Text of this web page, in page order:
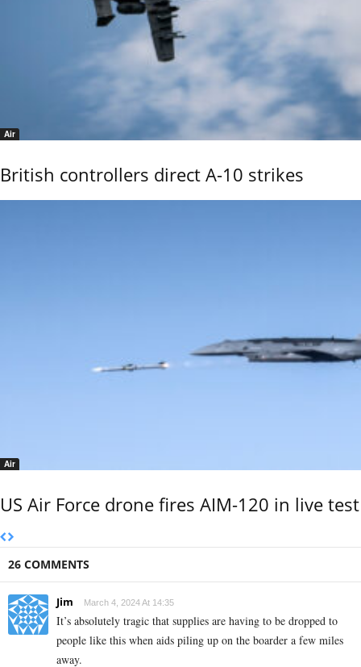
Air
British controllers direct A-10 strikes
Air
US Air Force drone fires AIM-120 in live test
26 COMMENTS
Jim March 4, 2024 At 14:35
It’s absolutely tragic that supplies are having to be dropped to
people like this when aids piling up on the boarder a few miles
away.